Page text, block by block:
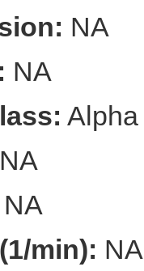
NA
NA
Alpha
NA
NA
min): NA